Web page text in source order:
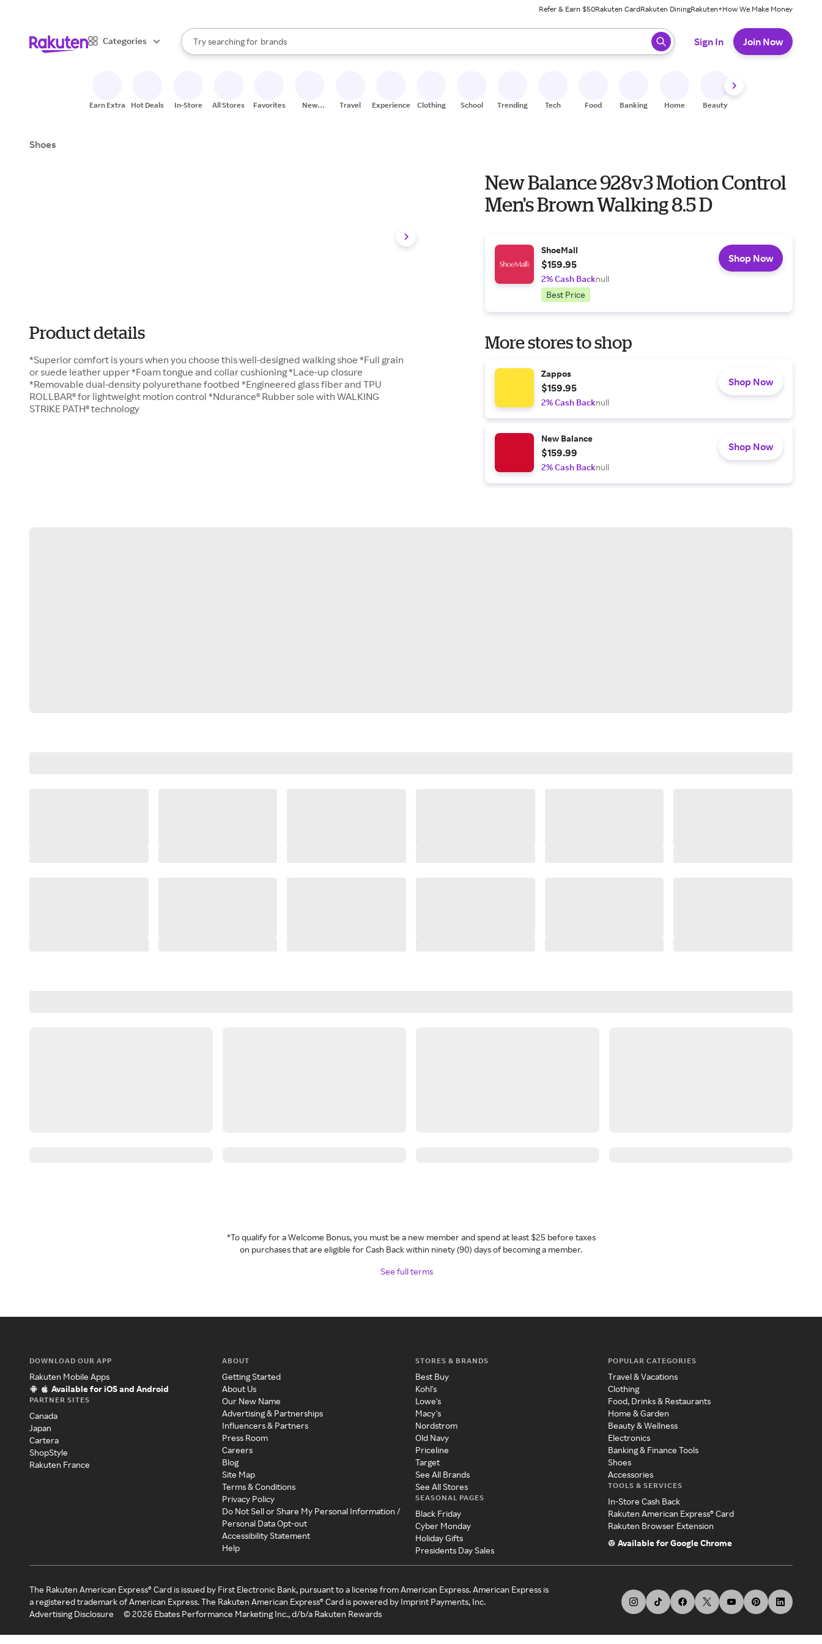
Refer & Earn $50Rakuten CardRakuten DiningRakuten+How We Make Money
Categories
Search Rakuten
Try searching for
stores
brands
groceries
When autocomplete results are available, use the up and down arrow keys to review results. When ready, press enter to select.
Sign In Join Now
Earn Extra Hot Deals In-Store All Stores Favorites
New
Travel Experiences Clothing School Trending Tech Food Banking Home Beauty
Shoes
Product details
*Superior comfort is yours when you choose this well-designed walking shoe *Full grain
or suede leather upper *Foam tongue and collar cushioning *Lace-up closure
*Removable dual-density polyurethane footbed *Engineered glass fiber and TPU
ROLLBAR® for lightweight motion control *Ndurance® Rubber sole with WALKING
STRIKE PATH® technology
New Balance 928v3 Motion Control
Men's Brown Walking 8.5 D
ShoeMall
$159.95
2% Cash Backnull
Best Price
Shop Now
More stores to shop
Zappos
$159.95
2% Cash Backnull
Shop Now
New Balance
$159.99
2% Cash Backnull
Shop Now
*To qualify for a Welcome Bonus, you must be a new member and spend at least $25 before taxes
on purchases that are eligible for Cash Back within ninety (90) days of becoming a member.
See full terms
DOWNLOAD OUR APP
Rakuten Mobile Apps
Available for iOS and Android
PARTNER SITES
Canada
Japan
Cartera
ShopStyle
Rakuten France
ABOUT
Getting Started
About Us
Our New Name
Advertising & Partnerships
Influencers & Partners
Press Room
Careers
Blog
Site Map
Terms & Conditions
Privacy Policy
Do Not Sell or Share My Personal Information /
Personal Data Opt-out
Accessibility Statement
Help
STORES & BRANDS
Best Buy
Kohl's
Lowe's
Macy's
Nordstrom
Old Navy
Priceline
Target
See All Brands
See All Stores
SEASONAL PAGES
Black Friday
Cyber Monday
Holiday Gifts
Presidents Day Sales
POPULAR CATEGORIES
Travel & Vacations
Clothing
Food, Drinks & Restaurants
Home & Garden
Beauty & Wellness
Electronics
Banking & Finance Tools
Shoes
Accessories
TOOLS & SERVICES
In-Store Cash Back
Rakuten American Express® Card
Rakuten Browser Extension
Available for Google Chrome
The Rakuten American Express® Card is issued by First Electronic Bank, pursuant to a license from American Express. American Express is
a registered trademark of American Express. The Rakuten American Express® Card is powered by Imprint Payments, Inc.
Advertising Disclosure
©2026 Ebates Performance Marketing Inc., d/b/a Rakuten Rewards